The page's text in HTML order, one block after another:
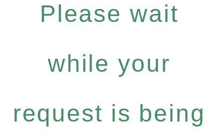
Please wait
while your
request is being